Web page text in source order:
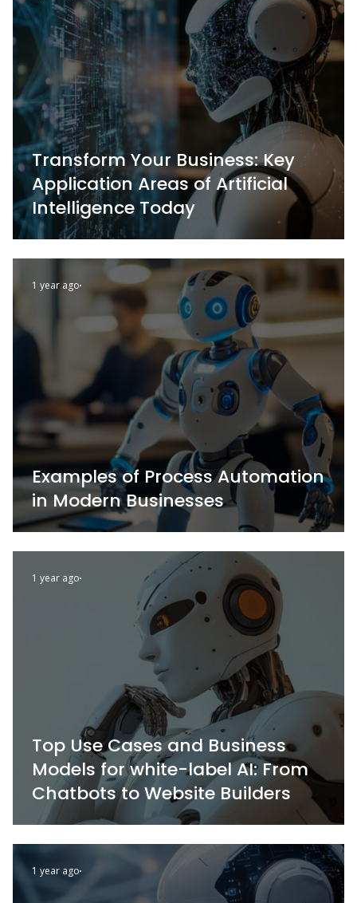
Transform Your Business: Key
Application Areas of Artificial
Intelligence Today
1 year ago
Examples of Process Automation
in Modern Businesses
1 year ago
Top Use Cases and Business
Models for white-label AI: From
Chatbots to Website Builders
1 year ago